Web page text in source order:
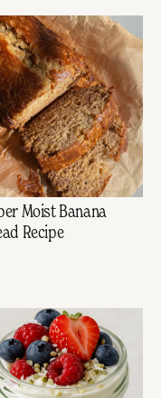
Moist Banana
Recipe